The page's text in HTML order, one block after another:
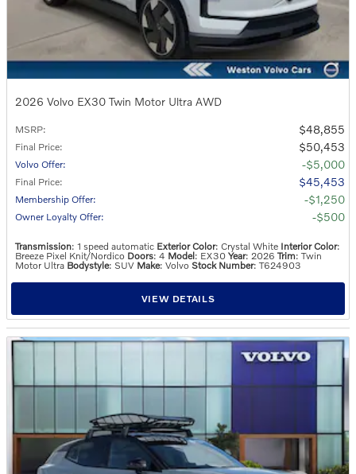
2026 Volvo EX30 Twin Motor Ultra AWD
MSRP: $48,855
Final Price: $50,453
Volvo Offer: $5,000
Final Price: $45,453
Membership Offer: $1,250
Owner Loyalty Offer: $500
Transmission: 1 speed automatic Exterior Color: Crystal White Interior Color:
Breeze Pixel Knit/Nordico Doors: 4 Model: EX30 Year: 2026 Trim: Twin
Motor Ultra Bodystyle: SUV Make: Volvo Stock Number: T624903
VIEW DETAILS